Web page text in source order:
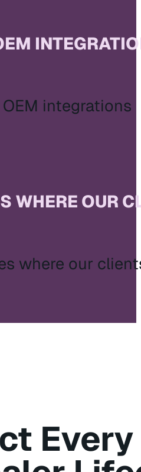
integrations
WHERE OUR
where our